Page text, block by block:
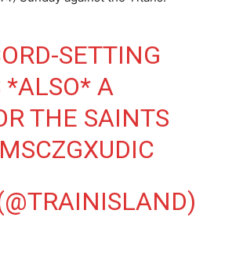
SETTING
*ALSO* A
THE SAINTS